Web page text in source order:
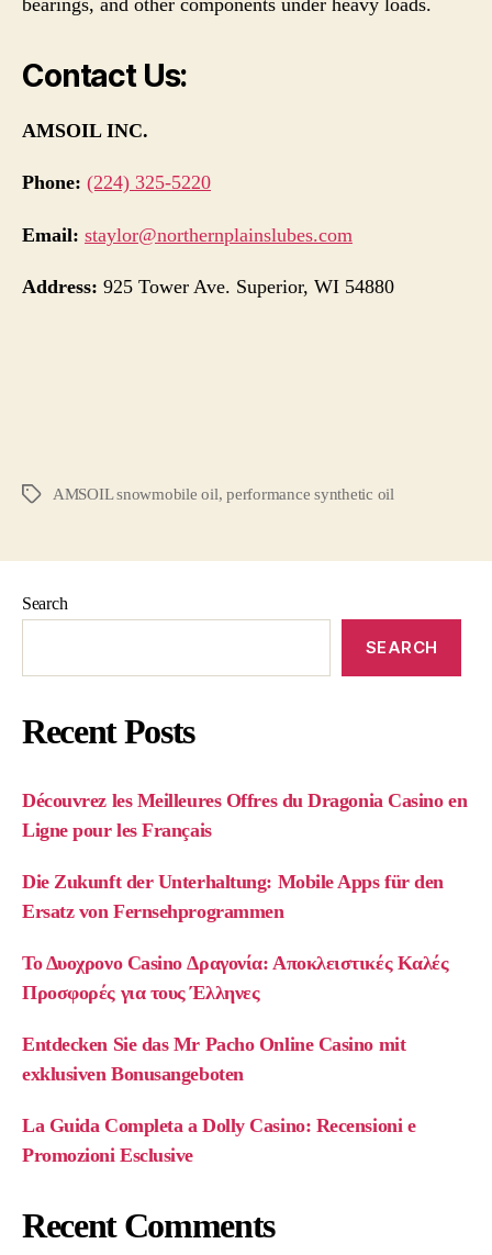
Contact Us:
AMSOIL INC.
Phone: (224) 325-5220
Email: staylor@northernplainslubes.com
Address: 925 Tower Ave. Superior, WI 54880
AMSOIL snowmobile oil,performance synthetic oil
Search
SEARCH
Recent Posts
Découvrez les Meilleures Offres du Dragonia Casino en
Ligne pour les Français
Die Zukunft der Unterhaltung: Mobile Apps für den
Ersatz von Fernsehprogrammen
Το Δυοχρονο Casino Δραγονία: Αποκλειστικές Καλές
Προσφορές για τους Έλληνες
Entdecken Sie das Mr Pacho Online Casino mit
exklusiven Bonusangeboten
La Guida Completa a Dolly Casino: Recensioni e
Promozioni Esclusive
Recent Comments